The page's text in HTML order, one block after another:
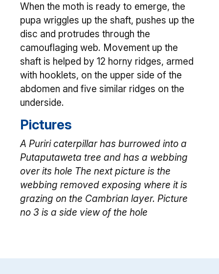
When the moth is ready to emerge, the
pupa wriggles up the shaft, pushes up the
disc and protrudes through the
camouflaging web. Movement up the
shaft is helped by 12 horny ridges, armed
with hooklets, on the upper side of the
abdomen and five similar ridges on the
underside.
Pictures
A Puriri caterpillar has burrowed into a
Putaputaweta tree and has a webbing
over its hole The next picture is the
webbing removed exposing where it is
grazing on the Cambrian layer. Picture
no 3 is a side view of the hole